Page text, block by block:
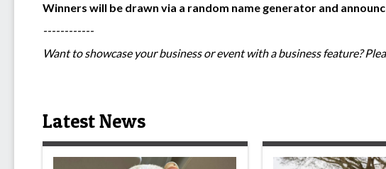
Winners will be drawn via a random name generator and
------------
Want to showcase your business or event with a business feature?
Latest News